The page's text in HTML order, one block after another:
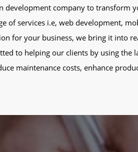
development company to transform
of services i.e, web development,
for your business, we bring it into
to helping our clients by using the
maintenance costs, enhance